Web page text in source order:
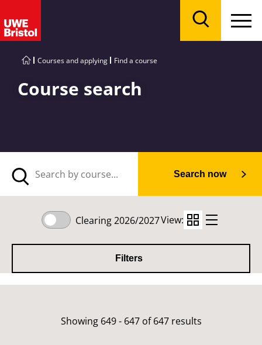
Courses and applying Find a course
Course search
Search now
Clearing 2026/2027View:
Filters
Showing 649 - 647 of 647 results